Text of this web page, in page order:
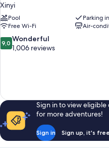
Xinyi
Pool
Parking
Free Wi-Fi
Air-
9.0
out
reviews
9,0 Wonderful
1,006 reviews
Sign in to view
for more adventures!
Sign in Sign up, it's free